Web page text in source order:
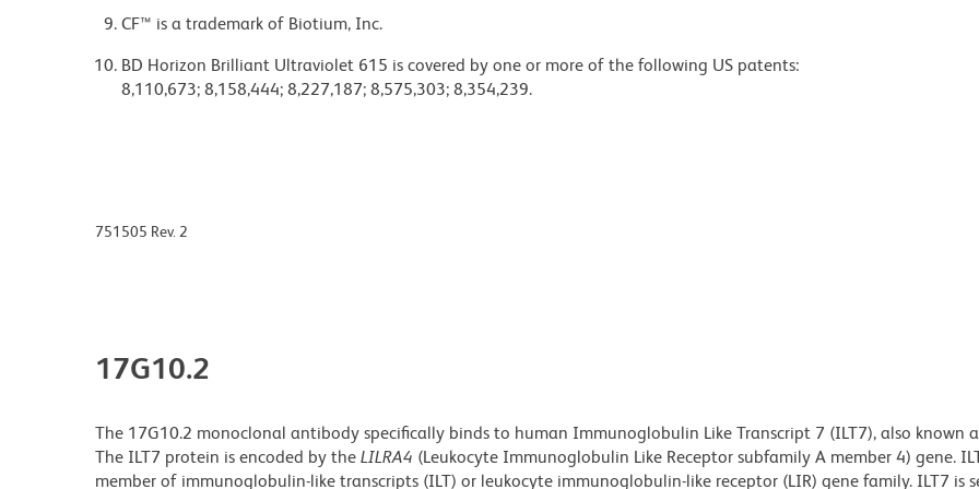
CF™ is a trademark of Biotium, Inc.
BD Horizon Brilliant Ultraviolet 615 is covered by one or more of the following US patents:
8,110,673; 8,158,444; 8,227,187; 8,575,303; 8,354,239.
751505 Rev. 2
17G10.2
The 17G10.2 monoclonal antibody specifically binds to human Immunoglobulin Like Transcript 7 (ILT7), also known
The ILT7 protein is encoded by the LILRA4 (Leukocyte Immunoglobulin Like Receptor subfamily A member 4) gene.
member of immunoglobulin-like transcripts (ILT) or leukocyte immunoglobulin-like receptor (LIR) gene family. ILT7 is